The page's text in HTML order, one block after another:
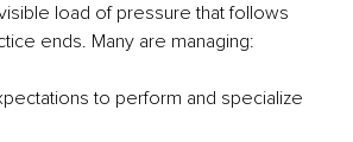
load of pressure that follows
ends. Many are managing:
to perform and specialize